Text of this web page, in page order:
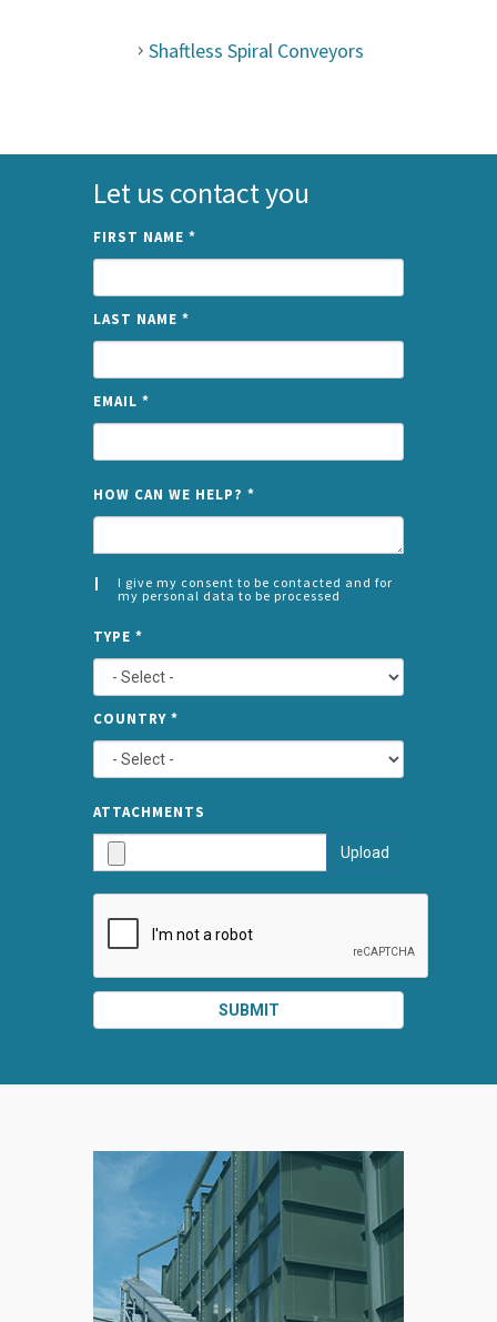
Shaftless Spiral Conveyors
Let us contact you
FIRST NAME *
LAST NAME *
EMAIL *
HOW CAN WE HELP? *
I give my consent to be contacted and for
my personal data to be processed
*
LEFT
TYPE *
COUNTRY *
ATTACHMENTS
Upload
SUBMIT